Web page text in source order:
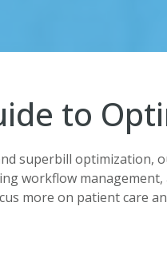
to
superbill optimization,
workflow
more on patient care